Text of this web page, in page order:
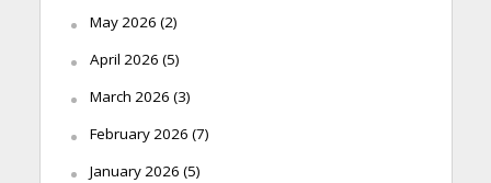
May 2026 (2)
April 2026 (5)
March 2026 (3)
February 2026 (7)
January 2026 (5)